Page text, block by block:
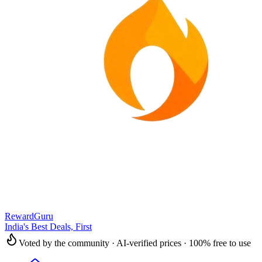
RewardGuru
India's Best Deals, First
Voted by the community · AI-verified prices · 100% free to use